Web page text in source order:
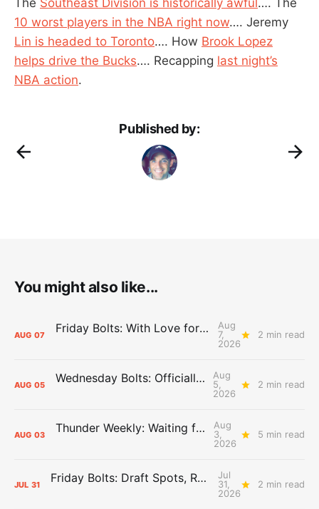
The Southeast Division is historically awful …. The
10 worst players in the NBA right now…. Jeremy
Lin is headed to Toronto…. How Brook Lopez
helps drive the Bucks…. Recapping last night’s
NBA action.
Published by:
You might also like...
AUG 07 Friday Bolts: With Love for Luuuuuuuuu
Aug
7,
2026
2 min read
AUG 05 Wednesday Bolts: Officially Summer
Aug
5,
2026
2 min read
AUG 03 Thunder Weekly: Waiting for Wallace
Aug
3,
2026
5 min read
JUL 31 Friday Bolts: Draft Spots, Roster Spots, Sand Lots
Jul
31,
2026
2 min read